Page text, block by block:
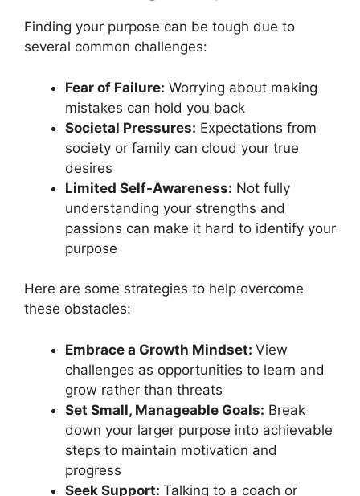
Finding your purpose can be tough due to
several common challenges:
Fear of Failure: Worrying about making
mistakes can hold you back
Societal Pressures: Expectations from
society or family can cloud your true
desires
Limited Self-Awareness: Not fully
understanding your strengths and
passions can make it hard to identify your
purpose
Here are some strategies to help overcome
these obstacles:
Embrace a Growth Mindset: View
challenges as opportunities to learn and
grow rather than threats
Set Small, Manageable Goals: Break
down your larger purpose into achievable
steps to maintain motivation and
progress
Seek Support: Talking to a coach or